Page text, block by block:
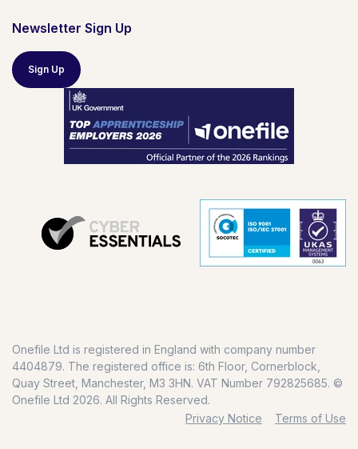
Newsletter Sign Up
Sign Up
Onefile Ltd is registered in England with company number
4404879. The registered office is: 6th Floor, Cornerblock,
Quay Street, Manchester, M3 3HN. VAT Number 792825685. ©
Onefile Ltd 2026. All Rights Reserved.
Privacy Notice
Terms of Use